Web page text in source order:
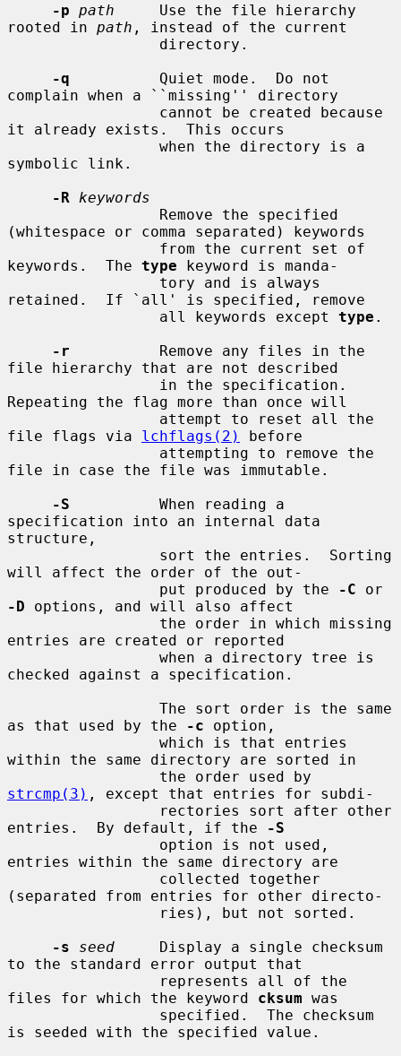
-p path
     Use the file hierarchy
rooted in path , instead of the current
-q
          Quiet mode.  Do not
complain when a ``missing'' directory
it already exists.  This occurs
symbolic link.
-R
keywords
(whitespace or comma separated) keywords
keywords.  The type keyword is manda-
retained.  If `all' is specified, remove
                 all keywords except
type .
-r
          Remove any files in the
file hierarchy that are not described
Repeating the flag more than once will
file flags via lchflags(2)
before
file in case the file was immutable.
-S
          When reading a
specification into an internal data
structure,
will affect the order of the out-
                 put produced by the
-C
-D options, and will also affect
entries are created or reported
checked against a specification.
as that used by the
-c option,
within the same directory are sorted in
strcmp(3) , except that entries for subdi-
entries.  By default, if the
-S
entries within the same directory are
(separated from entries for other directo-
-s
seed
     Display a single checksum
to the standard error output that
files for which the keyword cksum was
is seeded with the specified value.